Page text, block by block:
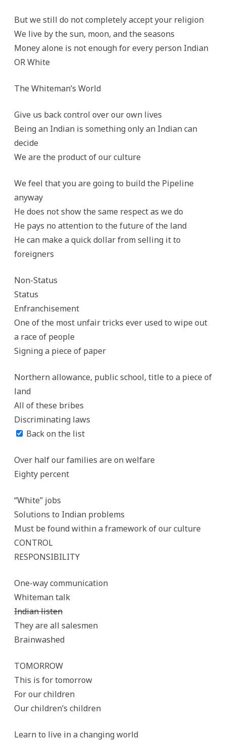
But we still do not completely accept your religion
We live by the sun, moon, and the seasons
Money alone is not enough for every person Indian
OR White
The Whiteman’s World
Give us back control over our own lives
Being an Indian is something only an Indian can
decide
We are the product of our culture
We feel that you are going to build the Pipeline
anyway
He does not show the same respect as we do
He pays no attention to the future of the land
He can make a quick dollar from selling it to
foreigners
Non-Status
Status
Enfranchisement
One of the most unfair tricks ever used to wipe out
a race of people
Signing a piece of paper
Northern allowance, public school, title to a piece of
land
All of these bribes
Discriminating laws
Back on the list
Over half our families are on welfare
Eighty percent
“White” jobs
Solutions to Indian problems
Must be found within a framework of our culture
CONTROL
RESPONSIBILITY
One-way communication
Whiteman talk
Indian listen
They are all salesmen
Brainwashed
TOMORROW
This is for tomorrow
For our children
Our children’s children
Learn to live in a changing world